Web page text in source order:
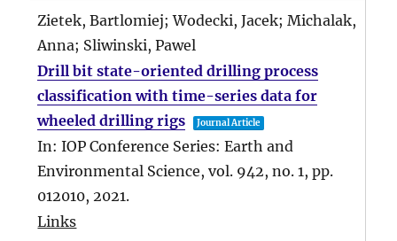
Zietek, Bartlomiej; Wodecki, Jacek; Michalak,
Anna; Sliwinski, Pawel
Drill bit state-oriented drilling process
classification with time-series data for
wheeled drilling rigs
Journal Article
In:IOP Conference Series: Earth and
Environmental Science,vol. 942,no. 1,pp.
012010,2021.
Links